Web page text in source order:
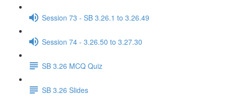
Session 73 - SB 3.26.1 to 3.26.49
Session 74 - 3.26.50 to 3.27.30
SB 3.26 MCQ Quiz
SB 3.26 Slides